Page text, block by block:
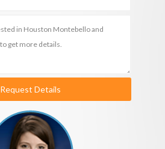
Request Details